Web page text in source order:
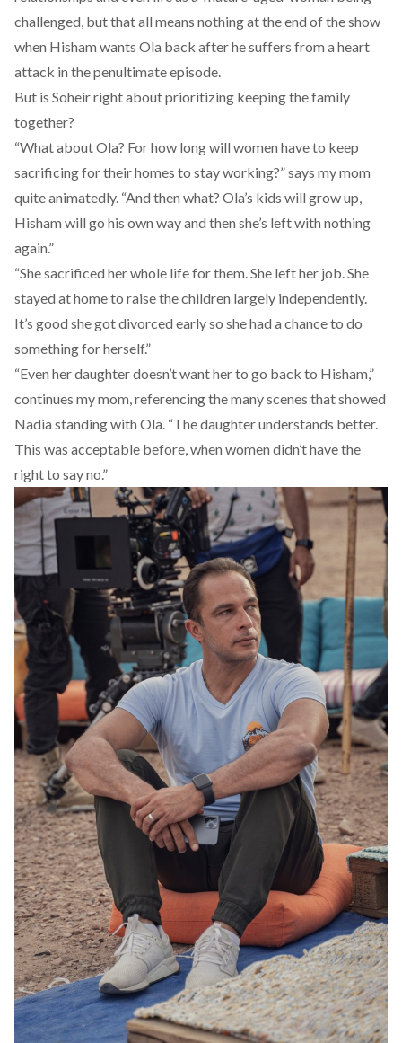
challenged, but that all means nothing at the end of the show
when Hisham wants Ola back after he suffers from a heart
attack in the penultimate episode.
But is Soheir right about prioritizing keeping the family
together?
“What about Ola? For how long will women have to keep
sacrificing for their homes to stay working?” says my mom
quite animatedly. “And then what? Ola’s kids will grow up,
Hisham will go his own way and then she’s left with nothing
again.”
“She sacrificed her whole life for them. She left her job. She
stayed at home to raise the children largely independently.
It’s good she got divorced early so she had a chance to do
something for herself.”
“Even her daughter doesn’t want her to go back to Hisham,”
continues my mom, referencing the many scenes that showed
Nadia standing with Ola. “The daughter understands better.
This was acceptable before, when women didn’t have the
right to say no.”